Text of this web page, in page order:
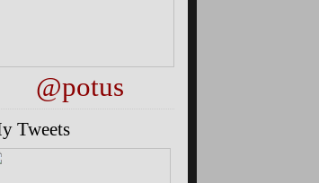
@potus
Tweets